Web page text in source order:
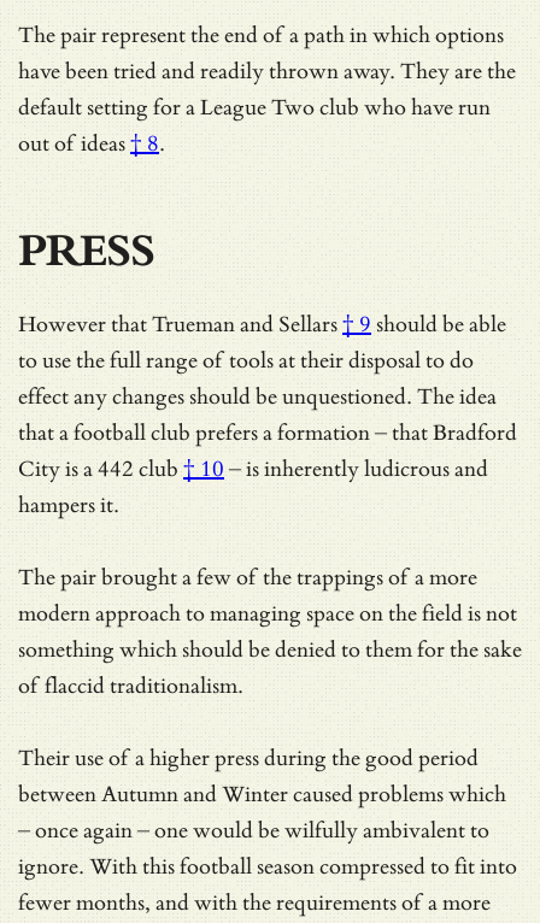
The pair represent the end of a path in which options
have been tried and readily thrown away. They arethe
default setting for a League Two club who have run
out of ideas† 8.
PRESS
However thatTrueman and Sellars† 9should be able
to use the full range of tools at their disposal to do
effect any changes should be unquestioned. The idea
that a football club prefers a formation – thatBradford
City is a 442 club † 10 – is inherently ludicrous and
hampers it.
The pair brought a few of the trappings of a more
modern approach to managing space on the field is not
something which should be denied to them for the sake
of flaccid traditionalism.
Their use of a higher press during the good period
between Autumn and Winter caused problems which
– once again – one would be wilfully ambivalent to
ignore. With this football season compressed to fit into
fewer months, and with the requirements of a more